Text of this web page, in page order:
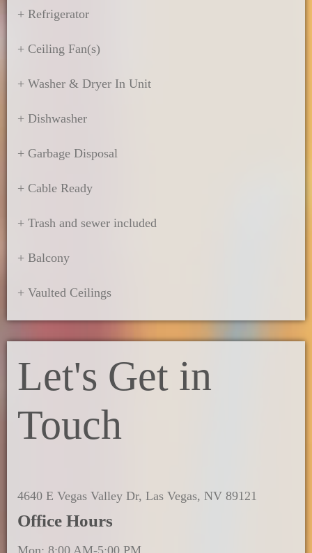
+ Refrigerator
+ Ceiling Fan(s)
+ Washer & Dryer In Unit
+ Dishwasher
+ Garbage Disposal
+ Cable Ready
+ Trash and sewer included
+ Balcony
+ Vaulted Ceilings
Let's Get in
Touch
4640 E Vegas Valley Dr, Las Vegas, NV 89121
Office Hours